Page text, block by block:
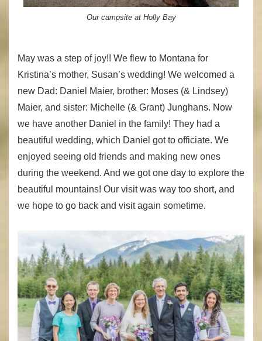
Our campsite at Holly Bay
May was a step of joy!! We flew to Montana for
Kristina’s mother, Susan’s wedding! We welcomed a
new Dad: Daniel Maier, brother: Moses (& Lindsey)
Maier, and sister: Michelle (& Grant) Junghans. Now
we have another Daniel in the family! They had a
beautiful wedding, which Daniel got to officiate. We
enjoyed seeing old friends and making new ones
during the weekend. And we got one day to explore the
beautiful mountains! Our visit was way too short, and
we hope to go back and visit again sometime.